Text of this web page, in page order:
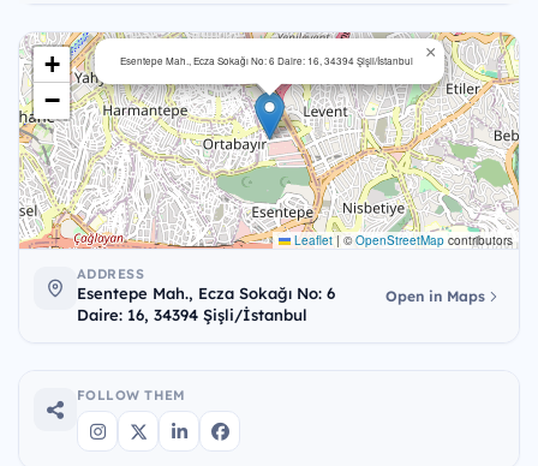
Esentepe Mah., Ecza Sokağı No: 6 Daire: 16, 34394 Şişli/İstanbul ×
+
−
Leaflet |©OpenStreetMap contributors
ADDRESS
Esentepe Mah., Ecza Sokağı No: 6
Daire: 16, 34394 Şişli/İstanbul
Open in Maps
FOLLOW THEM